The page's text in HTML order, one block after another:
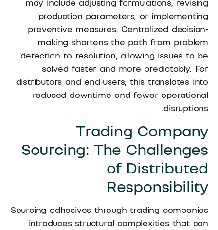
may include adjusting formulations, revising
production parameters, or implementing
preventive measures. Centralized decision-
making shortens the path from problem
detection to resolution, allowing issues to be
solved faster and more predictably. For
distributors and end-users, this translates into
reduced downtime and fewer operational
disruptions.
Trading Company
Sourcing: The Challenges
of Distributed
Responsibility
Sourcing adhesives through trading companies
introduces structural complexities that can